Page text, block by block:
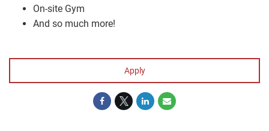
On-site Gym
And so much more!
Apply